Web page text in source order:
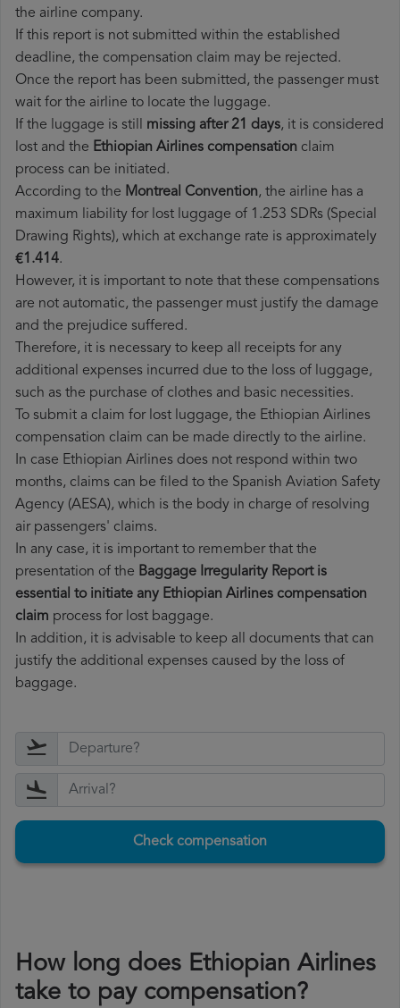
the airline company.
If this report is not submitted within the established
deadline, the compensation claim may be rejected.
Once the report has been submitted, the passenger must
wait for the airline to locate the luggage.
If the luggage is still missing after 21 days, it is considered
lost and the Ethiopian Airlines​ compensation claim
process can be initiated.
According to the Montreal Convention, the airline has a
maximum liability for lost luggage of 1.253 SDRs (Special
Drawing Rights), which at exchange rate is approximately
€1.414.
However, it is important to note that these compensations
are not automatic, the passenger must justify the damage
and the prejudice suffered.
Therefore, it is necessary to keep all receipts for any
additional expenses incurred due to the loss of luggage,
such as the purchase of clothes and basic necessities.
To submit a claim for lost luggage, the Ethiopian Airlines
compensation claim can be made directly to the airline.
In case Ethiopian Airlines does not respond within two
months, claims can be filed to the Spanish Aviation Safety
Agency (AESA), which is the body in charge of resolving
air passengers' claims.
In any case, it is important to remember that the
presentation of the Baggage Irregularity Report is
essential to initiate any Ethiopian Airlines compensation
claim process for lost baggage.
In addition, it is advisable to keep all documents that can
justify the additional expenses caused by the loss of
baggage.
Check compensation
How long does Ethiopian Airlines
take to pay compensation?